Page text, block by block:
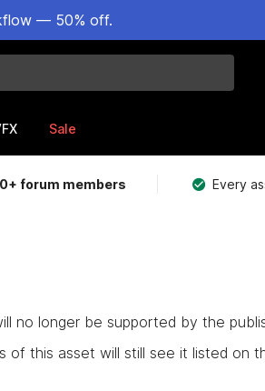
— 50% off.
Sale
forum members Every
no longer be supported by the
of this asset will still see it listed on